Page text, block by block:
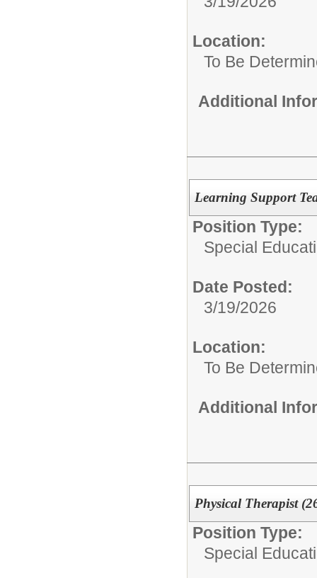
Location:
To Be
Additional
Learning Support
Position Type:
Special
Date Posted:
3/19/2026
Location:
To Be
Additional
Physical Therapist
Position Type:
Special